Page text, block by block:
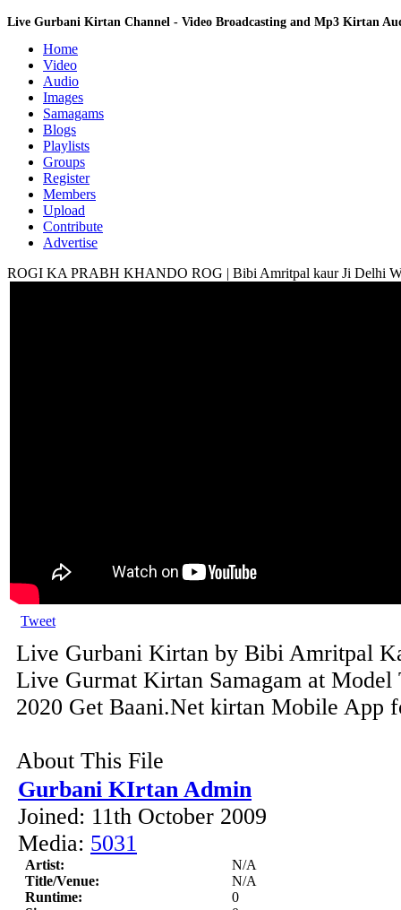
Live Gurbani Kirtan Channel - Video Broadcasting and Mp3 Kirtan
Home
Video
Audio
Images
Samagams
Blogs
Playlists
Groups
Register
Members
Upload
Contribute
Advertise
ROGI KA PRABH KHANDO ROG | Bibi Amritpal kaur Ji Delhi
Tweet
Live Gurbani Kirtan by Bibi Amritpal
Live Gurmat Kirtan Samagam at Model
2020 Get Baani.Net kirtan Mobile App
About This File
Gurbani KIrtan Admin
Joined: 11th October 2009
Media: 5031
Artist:
N/A
Title/Venue:
N/A
Runtime:
0